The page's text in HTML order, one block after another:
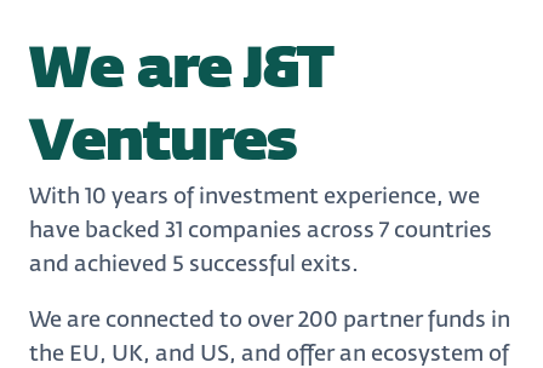
We are J&T
Ventures
With 10 years of investment experience, we
have backed 31 companies across 7 countries
and achieved 5 successful exits.
We are connected to over 200 partner funds in
the EU, UK, and US, and offer an ecosystem of